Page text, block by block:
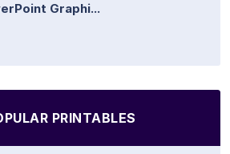
Graphi...
PRINTABLES